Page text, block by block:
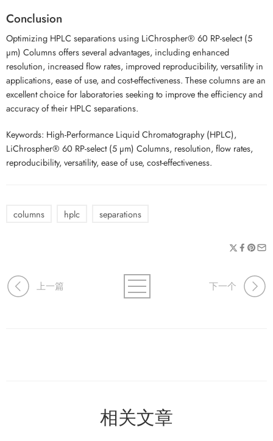
Conclusion
Optimizing HPLC separations using LiChrospher® 60 RP-select (5
µm) Columns offers several advantages, including enhanced
resolution, increased flow rates, improved reproducibility, versatility in
applications, ease of use, and cost-effectiveness. These columns are an
excellent choice for laboratories seeking to improve the efficiency and
accuracy of their HPLC separations.
Keywords: High-Performance Liquid Chromatography (HPLC),
LiChrospher® 60 RP-select (5 µm) Columns, resolution, flow rates,
reproducibility, versatility, ease of use, cost-effectiveness.
columns hplc separations
上一篇 下一个
相关文章